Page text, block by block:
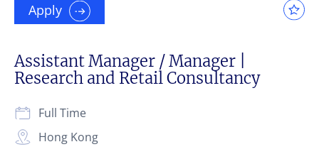
Apply
Assistant Manager / Manager |
Research and Retail Consultancy
Hong Kong
Full Time